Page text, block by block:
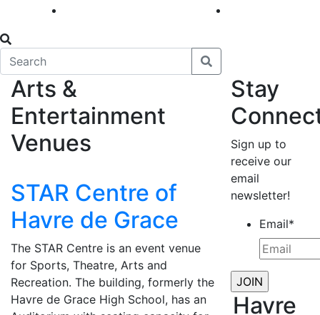
Arts &
Entertainment
Venues
STAR Centre of
Havre de Grace
The STAR Centre is an event venue
for Sports, Theatre, Arts and
Recreation. The building, formerly the
Havre de Grace High School, has an
Stay
Sign up to
receive our
email
newsletter!
Email*
Havre